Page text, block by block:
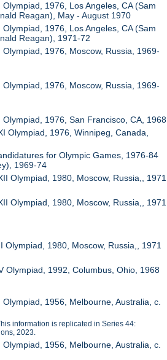
Olympiad, 1976, Los Angeles, CA (Sam
Reagan), May - August 1970
Olympiad, 1976, Los Angeles, CA (Sam
Reagan), 1971-72
Olympiad, 1976, Moscow, Russia, 1969-
Olympiad, 1976, Moscow, Russia, 1969-
Olympiad, 1976, San Francisco, CA, 1968
Olympiad, 1976, Winnipeg, Canada,
for Olympic Games, 1976-84
1969-74
Olympiad, 1980, Moscow, Russia,, 1971
Olympiad, 1980, Moscow, Russia,, 1971
Olympiad, 1980, Moscow, Russia,, 1971
Olympiad, 1992, Columbus, Ohio, 1968
Olympiad, 1956, Melbourne, Australia, c.
information is replicated in Series 44:
2023.
Olympiad, 1956, Melbourne, Australia, c.